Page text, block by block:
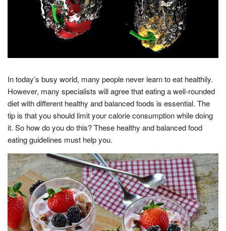
In today’s busy world, many people never learn to eat healthily.
However, many specialists will agree that eating a well-rounded
diet with different healthy and balanced foods is essential. The
tip is that you should limit your calorie consumption while doing
it. So how do you do this? These healthy and balanced food
eating guidelines must help you.